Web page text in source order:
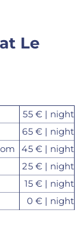
at Le
55 € | night
65 € | night
45 € | night
25 € | night
15 € | night
0 € | night